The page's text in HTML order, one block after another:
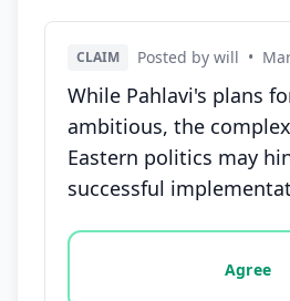
CLAIM Posted by will •
While Pahlavi's plans
ambitious, the
Eastern politics may
successful
Vote options for this
Agree